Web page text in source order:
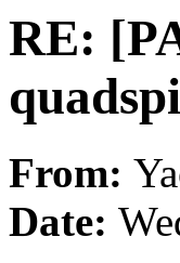
RE:
From:
Date: